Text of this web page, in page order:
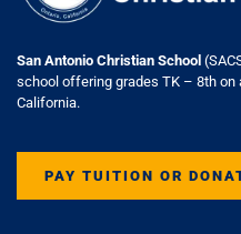
San Antonio Christian School
school offering grades TK – 8th on
California.
PAY TUITION OR